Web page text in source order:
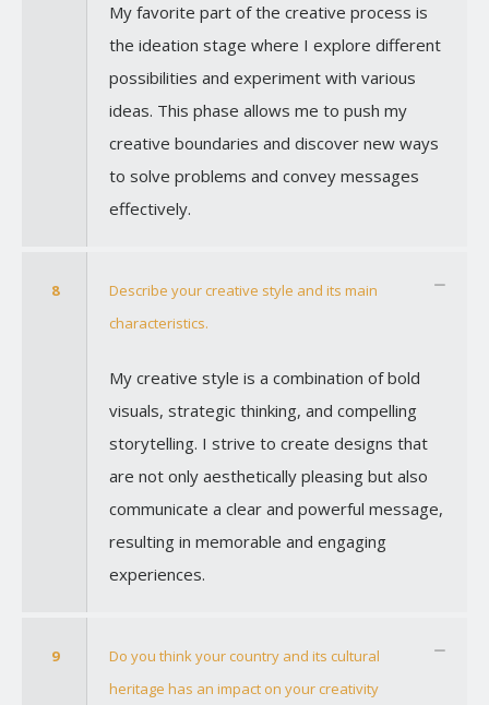
My favorite part of the creative process is
the ideation stage where I explore different
possibilities and experiment with various
ideas. This phase allows me to push my
creative boundaries and discover new ways
to solve problems and convey messages
effectively.
8
Describe your creative style and its main
characteristics.
My creative style is a combination of bold
visuals, strategic thinking, and compelling
storytelling. I strive to create designs that
are not only aesthetically pleasing but also
communicate a clear and powerful message,
resulting in memorable and engaging
experiences.
9
Do you think your country and its cultural
heritage has an impact on your creativity